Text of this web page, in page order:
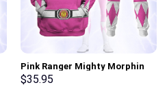
Pink Ranger Mighty Morphin
Hoodies Sweatshirt T-shirt
$35.95